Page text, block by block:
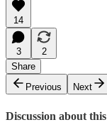
14
3
2
Share
Previous
Next
Discussion about